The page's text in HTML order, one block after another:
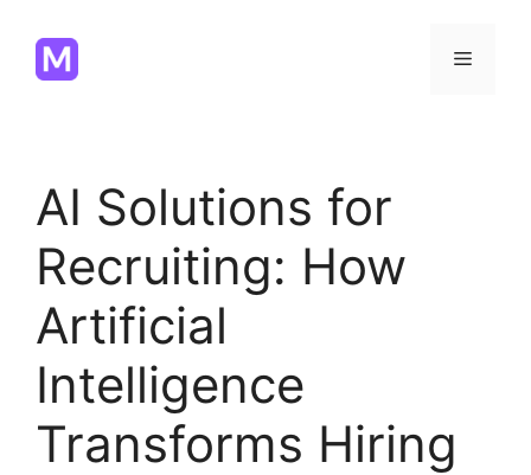
content
Menu
AI Solutions for
Recruiting: How
Artificial
Intelligence
Transforms Hiring